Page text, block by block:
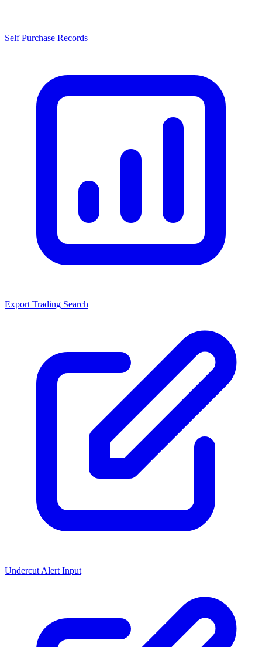
Self Purchase Records
Export Trading Search
Undercut Alert Input